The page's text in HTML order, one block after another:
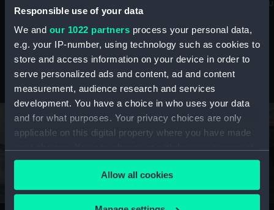
Responsible use of your data
We and our 1022 partners process your personal data,
e.g. your IP-number, using technology such as cookies to
store and access information on your device in order to
serve personalized ads and content, ad and content
measurement, audience research and services
development. You have a choice in who uses your data
and for what purposes. Your privacy choices are only
applicable on this digital property where you have made
any time from the Cookie Declaration or by clicking on
the Privacy trigger icon.
If you allow, we would also like to:
Allow all cookies
maritime history, astronomy and time
Stories from the collections